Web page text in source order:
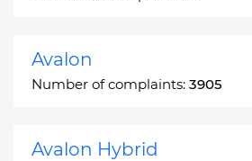
Avalon
Number of complaints: 3905
Avalon Hybrid